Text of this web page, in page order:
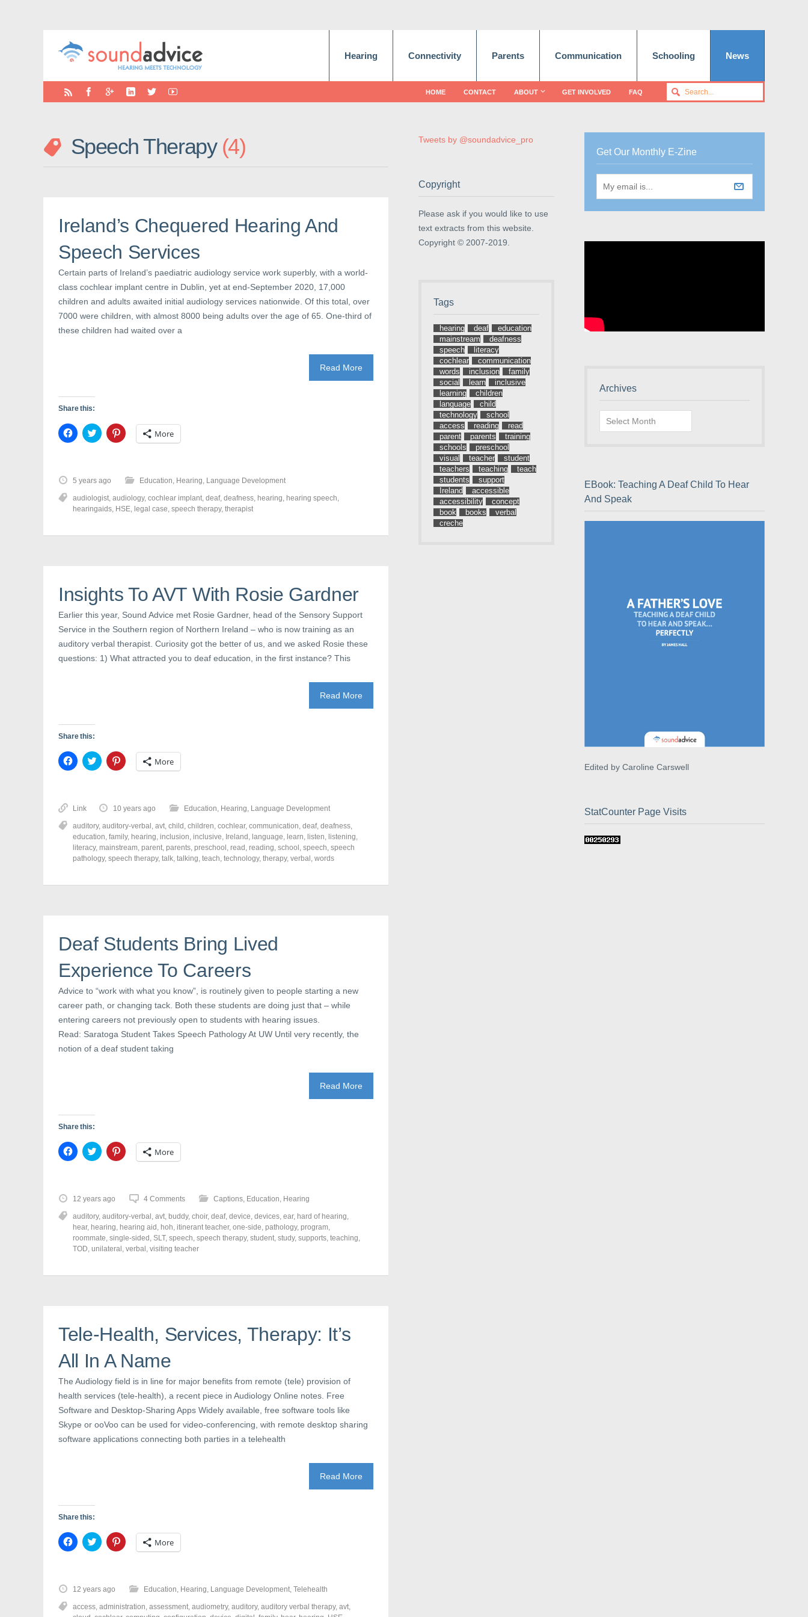
Hearing Connectivity Parents Communication Schooling News
HOME CONTACT ABOUT GET INVOLVED FAQ
Speech Therapy 4
Ireland’s Chequered Hearing And
Speech Services
Certain parts of Ireland’s paediatric audiology service work superbly, with a world-
class cochlear implant centre in Dublin, yet at end-September 2020, 17,000
children and adults awaited initial audiology services nationwide. Of this total, over
7000 were children, with almost 8000 being adults over the age of 65. One-third of
these children had waited over a
Read More
Share this:
C
l
o
s
h
a
r
n
k
(
O
p
e
n
s
i
n
w
)
C
l
o
s
h
a
r
n
r
O
p
e
n
s
i
n
n
C
l
o
h
a
r
n
s
t
(
O
p
e
n
s
i
More
5 years ago Education, Hearing, Language Development
audiologist, audiology, cochlear implant, deaf, deafness, hearing, hearing speech,
hearingaids, HSE, legal case, speech therapy, therapist
Insights To AVT With Rosie Gardner
Earlier this year, Sound Advice met Rosie Gardner, head of the Sensory Support
Service in the Southern region of Northern Ireland – who is now training as an
auditory verbal therapist. Curiosity got the better of us, and we asked Rosie these
questions: 1) What attracted you to deaf education, in the first instance? This
Read More
Share this:
C
l
o
s
h
a
r
e
o
n
c
O
p
s
i
n
n
e
w
w
i
n
d
o
C
l
o
s
h
a
r
e
o
n
i
p
i
n
n
e
w
w
i
n
d
o
w
C
l
o
s
h
a
r
e
o
n
n
(
O
n
s
n
n
e
w
w
i
n
d
More
Link 10 years ago Education, Hearing, Language Development
auditory, auditory-verbal , avt, child , children, cochlear, communication, deaf, deafness,
education, family, hearing, inclusion, inclusive, Ireland , language, learn, listen, listening,
literacy, mainstream, parent, parents, preschool , read , reading, school , speech, speech
pathology, speech therapy, talk, talking, teach, technology, therapy, verbal , words
Deaf Students Bring Lived
Experience To Careers
Advice to “work with what you know”, is routinely given to people starting a new
career path, or changing tack. Both these students are doing just that – while
entering careers not previously open to students with hearing issues.
Read: Saratoga Student Takes Speech Pathology At UW Until very recently, the
notion of a deaf student taking
Read More
Share this:
C
l
o
s
h
a
r
e
o
n
c
O
p
n
i
n
n
e
w
w
i
n
d
o
C
l
o
s
h
a
r
e
o
n
i
p
e
i
n
n
e
w
w
i
n
d
o
w
)
C
l
h
a
r
e
o
n
n
(
O
e
n
s
n
n
e
w
w
i
n
d
More
12 years ago 4 Comments Captions, Education, Hearing
auditory, auditory-verbal , avt, buddy, choir, deaf, device, devices, ear, hard of hearing,
hear, hearing, hearing aid , hoh, itinerant teacher, one-side, pathology, program,
roommate, single-sided , SLT, speech, speech therapy, student, study, supports, teaching,
TOD, unilateral , verbal , visiting teacher
Tele-Health, Services, Therapy: It’s
All In A Name
The Audiology field is in line for major benefits from remote (tele) provision of
health services (tele-health), a recent piece in Audiology Online notes. Free
Software and Desktop-Sharing Apps Widely available, free software tools like
Skype or ooVoo can be used for video-conferencing, with remote desktop sharing
software applications connecting both parties in a telehealth
Read More
Share this:
C
l
o
s
h
a
C
l
o
s
h
a
C
l
h
a
More
12 years ago Education, Hearing, Language Development, Telehealth
access, administration, assessment, audiometry, auditory, auditory verbal therapy, avt,
Tweets by @soundadvice_pro
Copyright
Please ask if you would like to use
text extracts from this website.
Copyright © 2007-2019.
Tags
hearing deaf
education
mainstream
deafness
speech
literacy
cochlear
communication
words
inclusion
family
social
learn
inclusive
learning
children
language
child
technology
school
access
reading
read
parent
parents
training
schools
preschool
visual
teacher
student
teachers
teaching
teach
students
support
Ireland
accessible
accessibility
concept
book
books
verbal
creche
Get Our Monthly E-Zine
Archives
Archives
EBook: Teaching A Deaf Child To Hear
And Speak
Edited by Caroline Carswell
StatCounter Page Visits